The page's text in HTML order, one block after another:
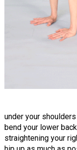
under your
bend your lower
straightening your